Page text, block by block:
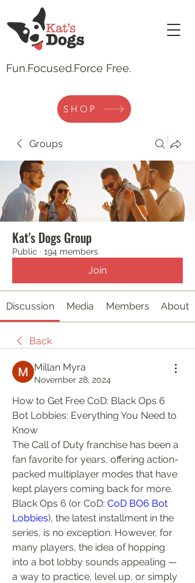
Fun.Focused.Force Free.
SHOP
Groups
Kat's Dogs Group
Public · 194 members
Join
Discussion Media Members About
Back
Millan Myra
November 28, 2024
How to Get Free CoD: Black Ops 6
Bot Lobbies: Everything You Need to
Know
The Call of Duty franchise has been a
fan favorite for years, offering action-
packed multiplayer modes that have
kept players coming back for more.
Black Ops 6 (or CoD: CoD BO6 Bot
Lobbies), the latest installment in the
series, is no exception. However, for
many players, the idea of hopping
into a bot lobby sounds appealing —
a way to practice, level up, or simply